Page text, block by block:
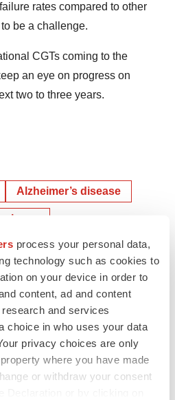
process your personal data,
technology such as cookies to
on your device in order to
content, ad and content
and services
choice in who uses your data
privacy choices are only
where you have made
or withdraw your consent
rates compared to other
be a challenge.
CGTs coming to the
an eye on progress on
two to three years.
Alzheimer’s disease
Cell therapy